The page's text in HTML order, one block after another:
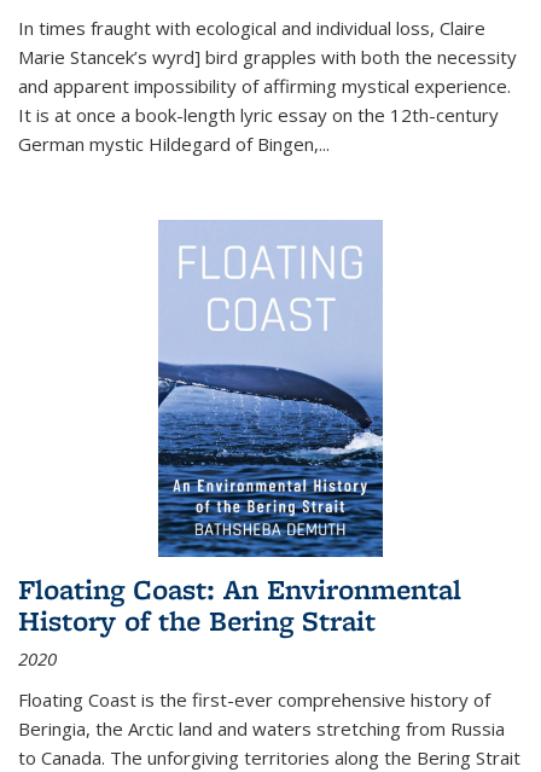
In times fraught with ecological and individual loss, Claire
Marie Stancek’s wyrd] bird grapples with both the necessity
and apparent impossibility of affirming mystical experience.
It is at once a book-length lyric essay on the 12th-century
German mystic Hildegard of Bingen,...
Floating Coast: An Environmental
History of the Bering Strait
2020
Floating Coast is the first-ever comprehensive history of
Beringia, the Arctic land and waters stretching from Russia
to Canada. The unforgiving territories along the Bering Strait